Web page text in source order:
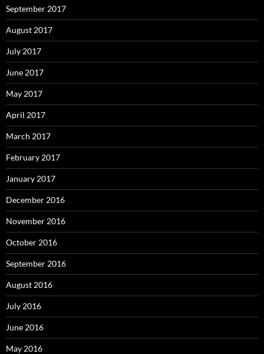
September 2017
August 2017
July 2017
June 2017
May 2017
April 2017
March 2017
February 2017
January 2017
December 2016
November 2016
October 2016
September 2016
August 2016
July 2016
June 2016
May 2016